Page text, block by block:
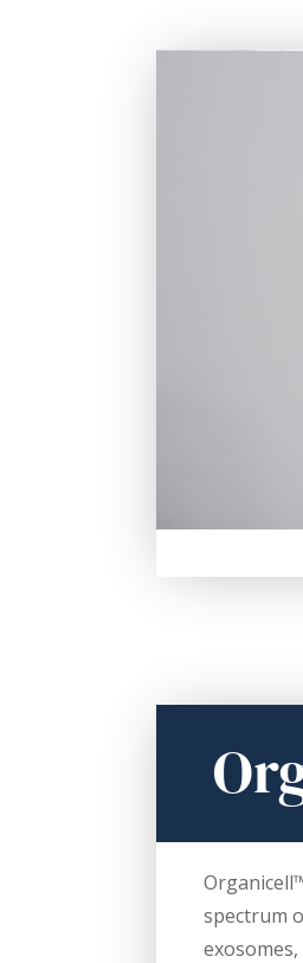
spectrum